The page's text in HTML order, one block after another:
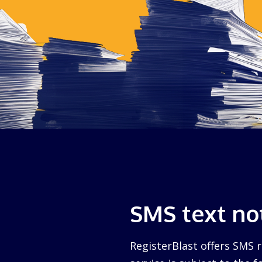
SMS text
RegisterBlast offers